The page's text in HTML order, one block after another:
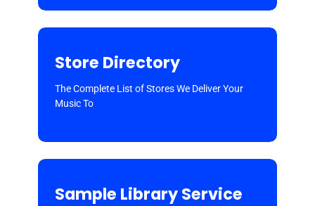
Store Directory
The Complete List of Stores We Deliver Your
Music To
Sample Library Service